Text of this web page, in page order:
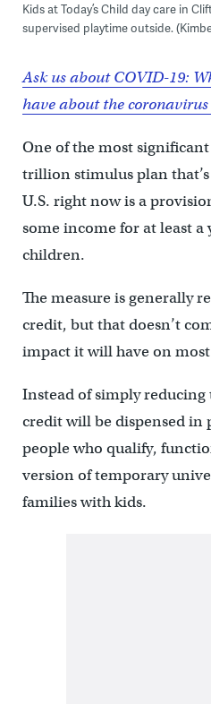
Kids at Today’s Child day care in
supervised playtime outside.
Ask us about COVID-19:
have about the coronavirus
One of the most
trillion stimulus plan
U.S. right now is a
some income for at least a
children.
The measure is generally
credit, but that doesn’t
impact it will have on
Instead of simply
credit will be dispensed in
people who qualify,
version of temporary
families with kids.